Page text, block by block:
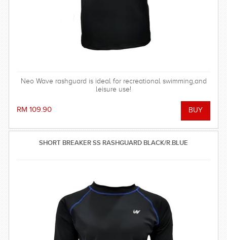
Neo Wave rashguard is ideal for recreational swimming,and
leisure use!
RM 109.90
SHORT BREAKER SS RASHGUARD BLACK/R.BLUE